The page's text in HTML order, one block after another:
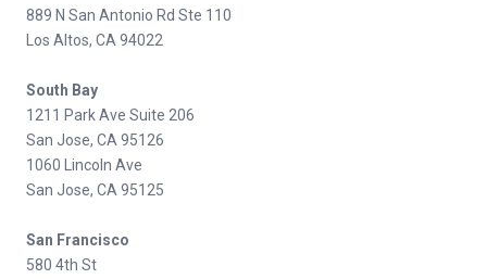
889 N San Antonio Rd Ste 110
Los Altos, CA 94022
South Bay
1211 Park Ave Suite 206
San Jose, CA 95126
1060 Lincoln Ave
San Jose, CA 95125
San Francisco
580 4th St